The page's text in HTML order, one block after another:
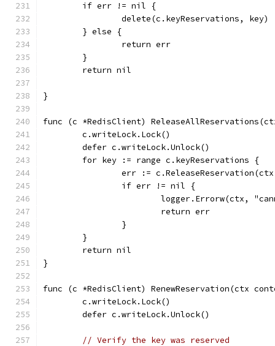
	if err != nil {
		delete(c.keyReservations, key)
	} else {
		return err
	}
	return nil
}
func (c *RedisClient)
	c.writeLock.Lock()
	defer c.writeLock.Unlock()
	for key := range c.keyReservations {
err :=
		if err != nil {
logger.Errorw(ctx,
			return err
		}
	}
	return nil
}
func (c *RedisClient) RenewReservation(ctx
	c.writeLock.Lock()
	defer c.writeLock.Unlock()
// Verify the key was reserved